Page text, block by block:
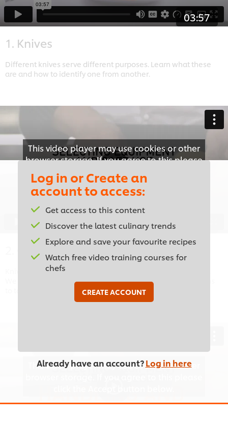
03:57
1. Knives
Different knives serve different purposes. Learn what these
are and how to identify one from another.
This video player may use cookies or other
browser storage. If you agree to this please
click the Accept button below.
Accept
2. Cutting Equipment
Knives aren’t the only cutting tools you will find in a kitchen.
We will look at other cutting equipment and the precautions
to take whilst using them.
This video player may use cookies or other
Log in or Create an
account to access:
Get access to this content
Discover the latest culinary trends
Explore and save your favourite recipes
Watch free video training courses for
chefs
CREATE ACCOUNT
Already have an account?Log in here